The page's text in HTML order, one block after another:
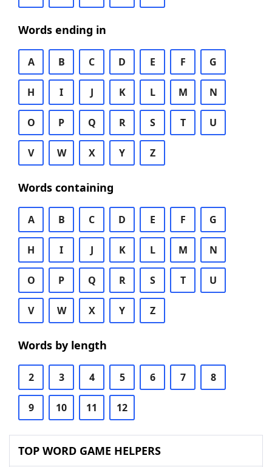
Words ending in
A B C D E F G
H I J K L M N
O P Q R S T U
V W X Y Z
Words containing
A B C D E F G
H I J K L M N
O P Q R S T U
V W X Y Z
Words by length
2 3 4 5 6 7 8
9 10 11 12
TOP WORD GAME HELPERS